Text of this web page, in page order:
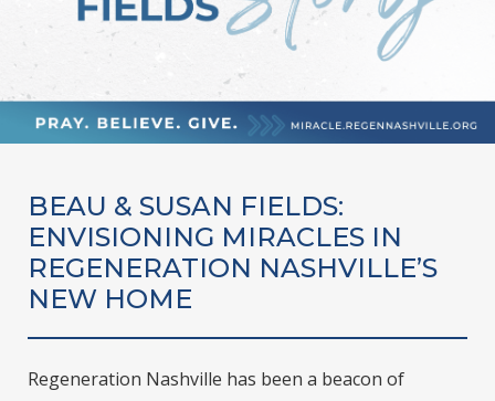
BEAU & SUSAN FIELDS:
ENVISIONING MIRACLES IN
REGENERATION NASHVILLE’S
NEW HOME
Regeneration Nashville has been a beacon of